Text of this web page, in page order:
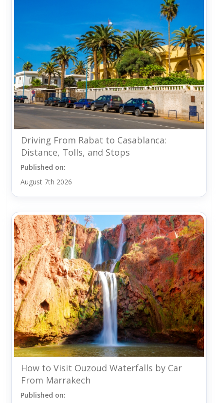
Driving From Rabat to Casablanca:
Distance, Tolls, and Stops
Published on:
August 7th 2026
How to Visit Ouzoud Waterfalls by Car
From Marrakech
Published on: